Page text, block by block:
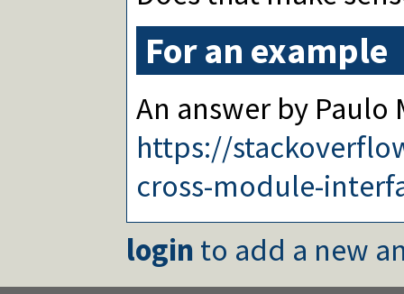
For an example
An answer by
https://
cross-module-
login to add a new